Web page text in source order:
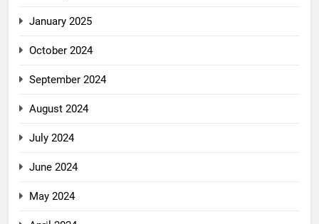
January 2025
October 2024
September 2024
August 2024
July 2024
June 2024
May 2024